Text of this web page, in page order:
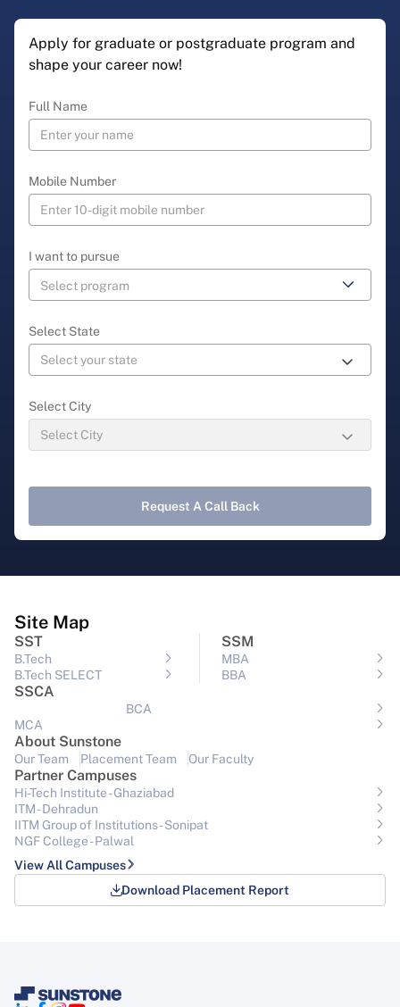
Apply for graduate or postgraduate program and
shape your career now!
Full Name
Mobile Number
I want to pursue
Select State
Select City
Request A Call Back
Site Map
SST
B.Tech
B.Tech SELECT
SSM
MBA
BBA
SSCA
BCA
MCA
About Sunstone
Our Team Placement Team Our Faculty
Partner Campuses
Hi-Tech Institute - Ghaziabad
ITM - Dehradun
IITM Group of Institutions- Sonipat
NGF College - Palwal
View All Campuses
Download Placement Report